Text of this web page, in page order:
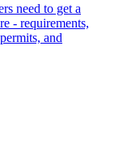
need to get a
- requirements,
and